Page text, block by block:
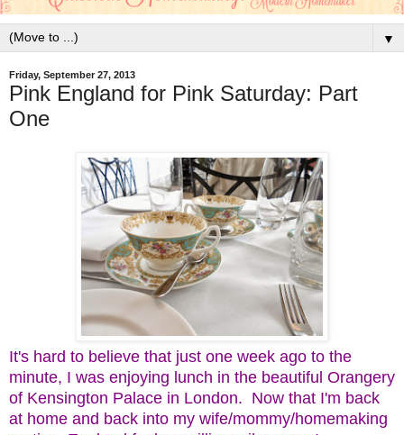
▼
Friday, September 27, 2013
Pink England for Pink Saturday: Part
One
It's hard to believe that just one week ago to the
minute, I was enjoying lunch in the beautiful Orangery
of Kensington Palace in London. Now that I'm back
at home and back into my wife/mommy/homemaking